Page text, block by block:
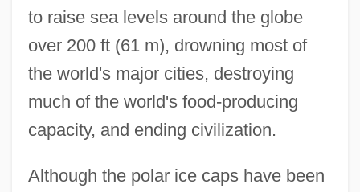
to raise sea levels around the globe
over 200 ft (61 m), drowning most of
the world's major cities, destroying
much of the world's food-producing
capacity, and ending civilization.
Although the polar ice caps have been